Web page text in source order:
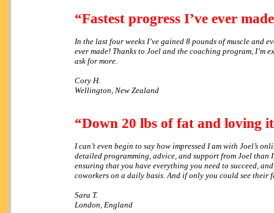
“Fastest progress I’ve ever
In the last four weeks I’ve gained 8 pounds of muscle and
ever made! Thanks to Joel and the coaching program, I’m
ask for more.
Cory H.
Wellington, New Zealand
“Down 20 lbs of fat and loving
I can’t even begin to say how impressed I am with Joel’s
detailed programming, advice, and support from Joel than
ensuring that you have everything you need to succeed,
coworkers on a daily basis. And if only you could see their
Sara T.
London, England